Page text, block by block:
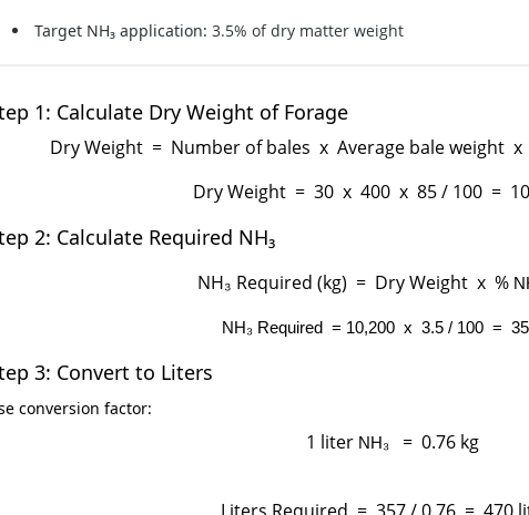
Target NH₃ application: 3.5% of dry matter weight
1: Calculate Dry Weight of Forage
Dry Weight = Number of bales x Average bale weight x
Dry Weight = 30 x 400 x 85 / 100 =
2: Calculate Required NH₃
NH₃ Required (kg) = Dry Weight x %
NH₃ Required = 10,200 x 3.5 / 100 =
3: Convert to Liters
conversion factor:
1 liter NH₃ = 0.76 kg